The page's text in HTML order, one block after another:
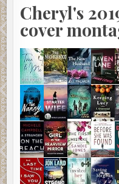
Cheryl's
cover